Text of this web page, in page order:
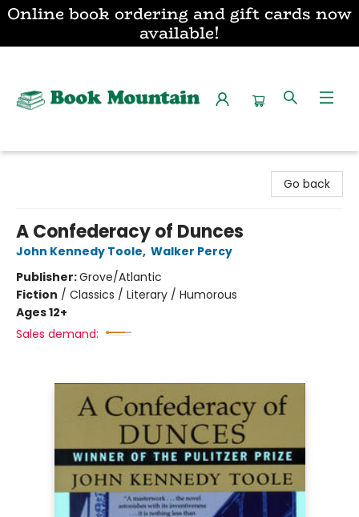
Online book ordering and gift cards now
available!
Go back
A Confederacy of Dunces
John Kennedy Toole, Walker Percy
Publisher:Grove/Atlantic
Fiction / Classics / Literary / Humorous
Ages 12+
Sales demand: